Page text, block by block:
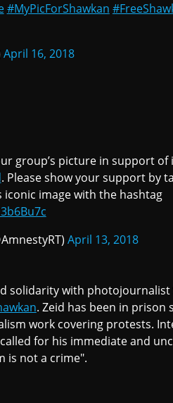
#MyPicForShawkan
April 16, 2018
group’s picture in support
. Please show your support by
iconic image with the hashtag
April 13, 2018
solidarity with photojournalist
. Zeid has been in prison
work covering protests.
for his immediate and
is not a crime".